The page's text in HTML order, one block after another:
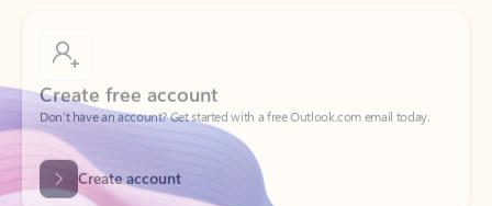
Don’t have an account? Get started with a free Outlook.com email today.
Create account